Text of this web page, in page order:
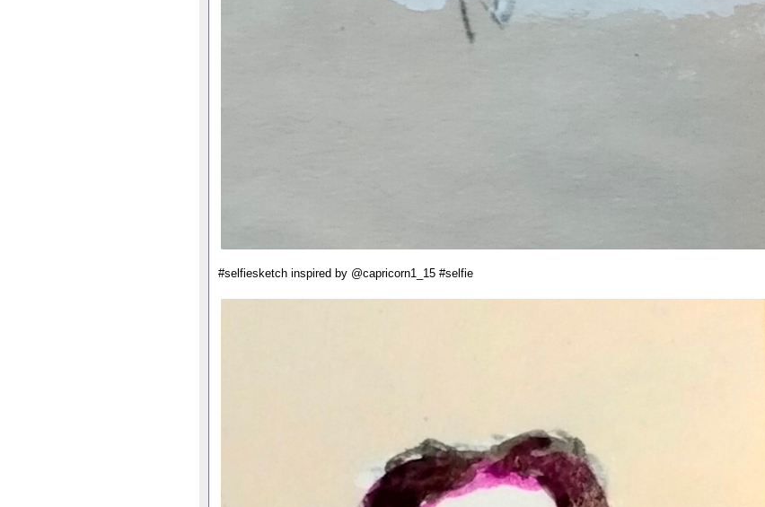
#selfiesketch inspired by @capricorn1_15 #selfie